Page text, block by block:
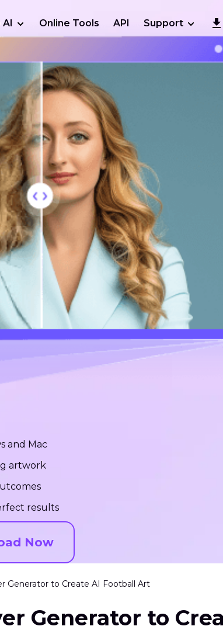
AI Online Tools API Support
and Mac
artwork
results
Now
Generator to Create AI Football Art
Generator to